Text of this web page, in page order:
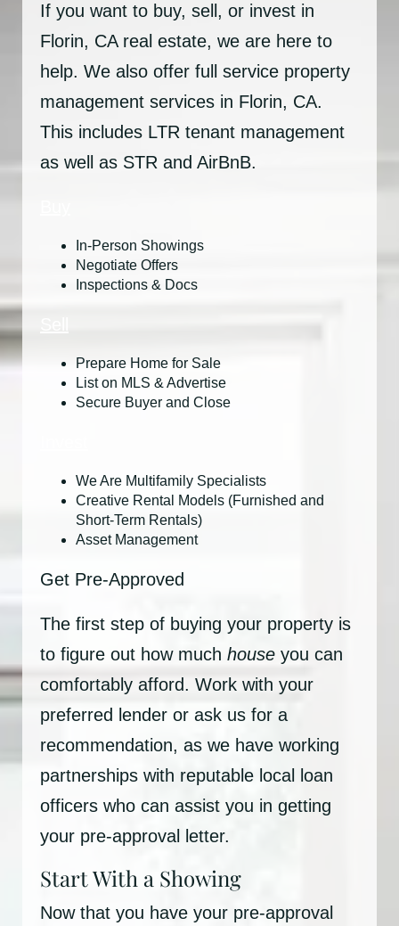
If you want to buy, sell, or invest in
Florin, CA real estate, we are here to
help. We also offer full service property
management services in Florin, CA.
This includes LTR tenant management
as well as STR and AirBnB.
In-Person Showings
Negotiate Offers
Inspections & Docs
Prepare Home for Sale
List on MLS & Advertise
Secure Buyer and Close
We Are Multifamily Specialists
Creative Rental Models (Furnished and
Short-Term Rentals)
Asset Management
Get Pre-Approved
The first step of buying your property is
to figure out how much house you can
comfortably afford. Work with your
preferred lender or ask us for a
recommendation, as we have working
partnerships with reputable local loan
officers who can assist you in getting
your pre-approval letter.
Start With a Showing
Now that you have your pre-approval